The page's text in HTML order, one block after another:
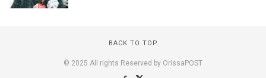
BACK TO TOP
© 2025 All rights Reserved by OrissaPOST